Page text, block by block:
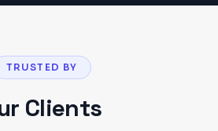
TRUSTED BY
Clients